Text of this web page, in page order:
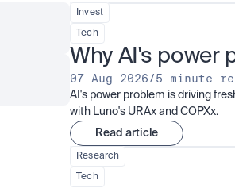
Invest
Tech
Why AI's power
07 Aug 2026/5 minute
AI's power problem is driving
with Luno's URAx and COPXx.
Read article
Research
Tech